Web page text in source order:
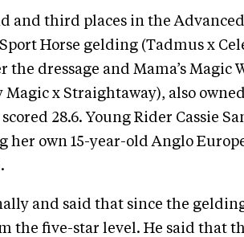
and third places in the Advanced
Horse gelding (Tadmus x
dressage and Mama’s Magic
x Straightaway), also
28.6. Young Rider Cassie
her own 15-year-old Anglo
and said that since the gelding
the five-star level. He said that